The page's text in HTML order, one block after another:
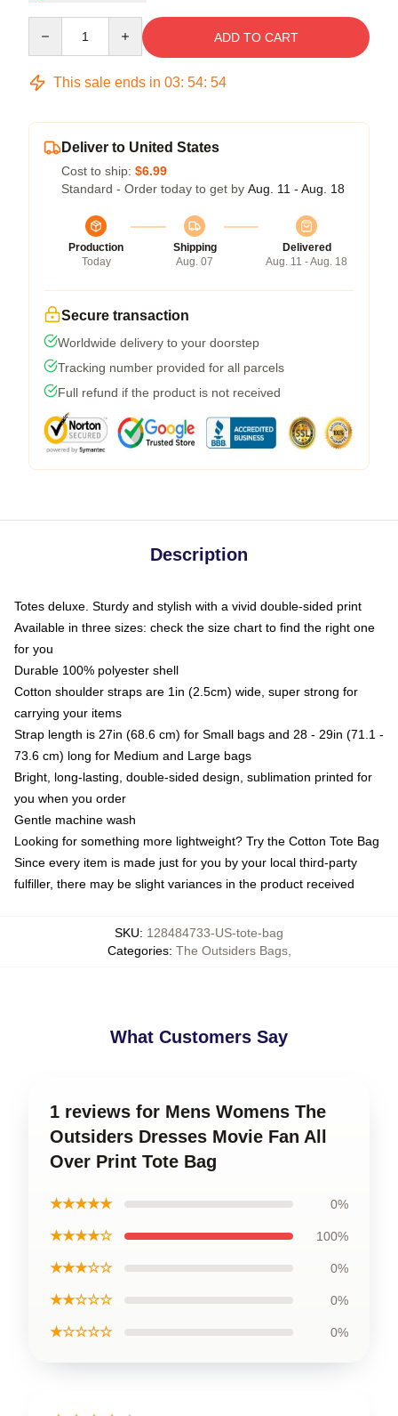
ADD TO CART
This sale ends in 03: 54: 54
Deliver to United States
Cost to ship: $6.99
Standard - Order today to get by Aug. 11 - Aug. 18
Production
Today
Shipping
Aug. 07
Delivered
Aug. 11 - Aug. 18
Secure transaction
Worldwide delivery to your doorstep
Tracking number provided for all parcels
Full refund if the product is not received
Description
Totes deluxe. Sturdy and stylish with a vivid double-sided print
Available in three sizes: check the size chart to find the right one
for you
Durable 100% polyester shell
Cotton shoulder straps are 1in (2.5cm) wide, super strong for
carrying your items
Strap length is 27in (68.6 cm) for Small bags and 28 - 29in (71.1 -
73.6 cm) long for Medium and Large bags
Bright, long-lasting, double-sided design, sublimation printed for
you when you order
Gentle machine wash
Looking for something more lightweight? Try the Cotton Tote Bag
Since every item is made just for you by your local third-party
fulfiller, there may be slight variances in the product received
SKU: 128484733-US-tote-bag
Categories: The Outsiders Bags,
What Customers Say
1 reviews for Mens Womens The
Outsiders Dresses Movie Fan All
Over Print Tote Bag
★★★★★ 0%
★★★★☆ 100%
★★★☆☆ 0%
★★☆☆☆ 0%
★☆☆☆☆ 0%